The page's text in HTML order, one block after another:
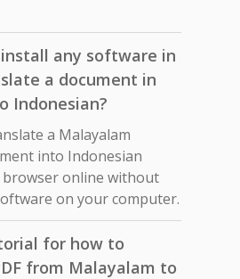
any software in
a document in
Indonesian?
a Malayalam
into Indonesian
online without
on your computer.
for how to
from Malayalam to